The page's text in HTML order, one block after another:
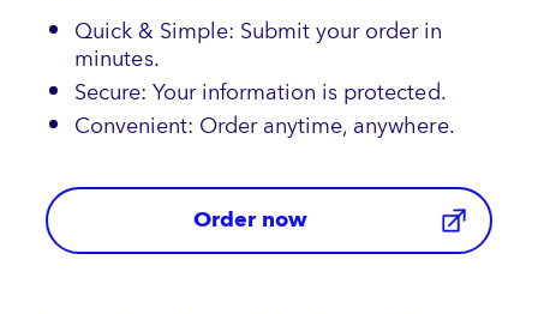
Quick & Simple: Submit your order in
minutes.
Secure: Your information is protected.
Convenient: Order anytime, anywhere.
Order now